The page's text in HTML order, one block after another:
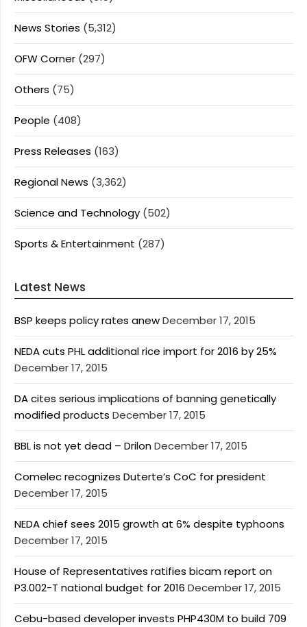
News Stories (5,312)
OFW Corner (297)
Others (75)
People (408)
Press Releases (163)
Regional News (3,362)
Science and Technology (502)
Sports & Entertainment (287)
Latest News
BSP keeps policy rates anewDecember 17, 2015
NEDA cuts PHL additional rice import for 2016 by 25%
December 17, 2015
DA cites serious implications of banning genetically
modified products December 17, 2015
BBL is not yet dead – DrilonDecember 17, 2015
Comelec recognizes Duterte’s CoC for president
December 17, 2015
NEDA chief sees 2015 growth at 6% despite typhoons
December 17, 2015
House of Representatives ratifies bicam report on
P3.002-T national budget for 2016 December 17, 2015
Cebu-based developer invests PHP430M to build 709